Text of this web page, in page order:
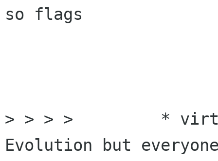
so flags
> > > > 	* virtual folders (I don't know
Evolution but